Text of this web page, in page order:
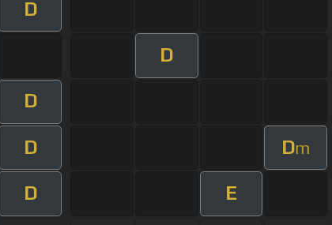
D
D
D
D Dm
D E